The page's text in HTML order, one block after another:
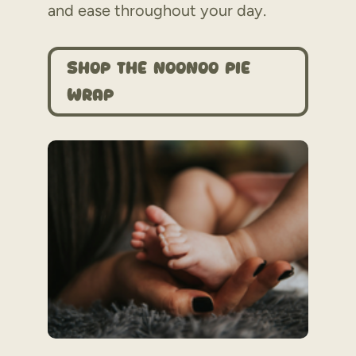
and ease throughout your day.
Shop the Noonoo Pie
Wrap